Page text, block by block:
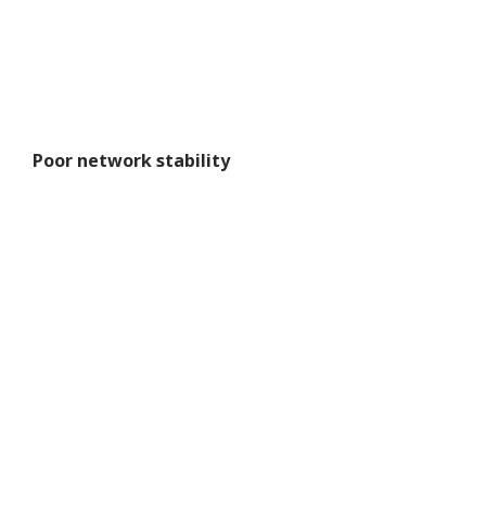
Poor network stability